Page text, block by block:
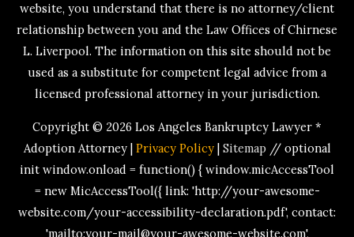
website, you understand that there is no attorney/client
relationship between you and the Law Offices of Chirnese
L. Liverpool. The information on this site should not be
used as a substitute for competent legal advice from a
licensed professional attorney in your jurisdiction.
Copyright © 2026 Los Angeles Bankruptcy Lawyer *
Adoption Attorney| Privacy Policy| Sitemap// optional
init window.onload = function() { window.micAccessTool
= new MicAccessTool({ link: 'http://your-awesome-
website.com/your-accessibility-declaration.pdf', contact:
'mailto:your-mail@your-awesome-website.com',